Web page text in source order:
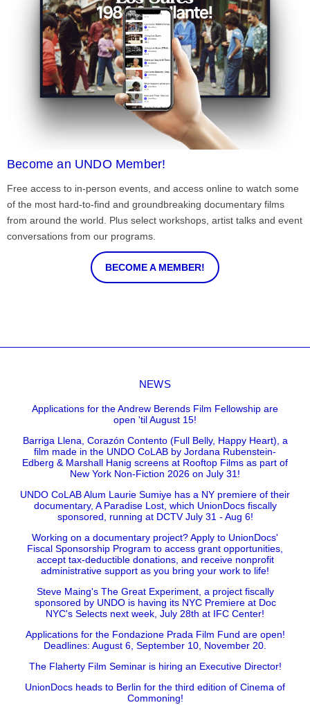
Become an UNDO Member!
Free access to in-person events, and access online to watch some
of the most hard-to-find and groundbreaking documentary films
from around the world. Plus select workshops, artist talks and event
conversations from our programs.
BECOME A MEMBER!
NEWS
Applications for the Andrew Berends Film Fellowship are
open 'til August 15!
Barriga Llena, Corazón Contento (Full Belly, Happy Heart), a
film made in the UNDO CoLAB by Jordana Rubenstein-
Edberg & Marshall Hanig screens at Rooftop Films as part of
New York Non-Fiction 2026 on July 31!
UNDO CoLAB Alum Laurie Sumiye has a NY premiere of their
documentary, A Paradise Lost, which UnionDocs fiscally
sponsored, running at DCTV July 31 - Aug 6!
Working on a documentary project? Apply to UnionDocs'
Fiscal Sponsorship Program to access grant opportunities,
accept tax-deductible donations, and receive nonprofit
administrative support as you bring your work to life!
Steve Maing's The Great Experiment, a project fiscally
sponsored by UNDO is having its NYC Premiere at Doc
NYC's Selects next week, July 28th at IFC Center!
Applications for the Fondazione Prada Film Fund are open!
Deadlines: August 6, September 10, November 20.
The Flaherty Film Seminar is hiring an Executive Director!
UnionDocs heads to Berlin for the third edition of Cinema of
Commoning!